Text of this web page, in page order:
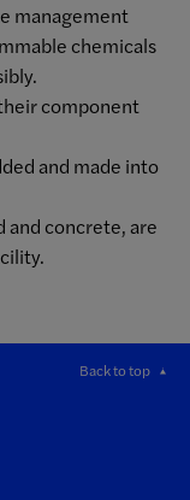
management
chemicals
component
and made into
and concrete, are
Back to top